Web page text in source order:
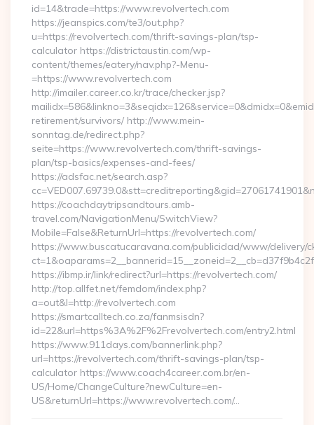
id=14&trade=https://www.revolvertech.com
https://jeanspics.com/te3/out.php?
u=https://revolvertech.com/thrift-savings-plan/tsp-
calculator https://districtaustin.com/wp-
content/themes/eatery/nav.php?-Menu-
=https://www.revolvertech.com
http://imailer.career.co.kr/trace/checker.jsp?
retirement/survivors/ http://www.mein-
sonntag.de/redirect.php?
seite=https://www.revolvertech.com/thrift-savings-
plan/tsp-basics/expenses-and-fees/
https://adsfac.net/search.asp?
https://coachdaytripsandtours.amb-
travel.com/NavigationMenu/SwitchView?
Mobile=False&ReturnUrl=https://revolvertech.com/
https://www.buscatucaravana.com/publicidad/www/delivery/
https://ibmp.ir/link/redirect?url=https://revolvertech.com/
http://top.allfet.net/femdom/index.php?
a=out&l=http://revolvertech.com
https://smartcalltech.co.za/fanmsisdn?
id=22&url=https%3A%2F%2Frevolvertech.com/entry2.html
https://www.911days.com/bannerlink.php?
url=https://revolvertech.com/thrift-savings-plan/tsp-
calculator https://www.coach4career.com.br/en-
US/Home/ChangeCulture?newCulture=en-
US&returnUrl=https://www.revolvertech.com/…